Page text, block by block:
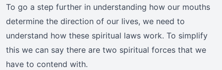
To go a step further in understanding how our mouths
determine the direction of our lives, we need to
understand how these spiritual laws work. To simplify
this we can say there are two spiritual forces that we
have to contend with.